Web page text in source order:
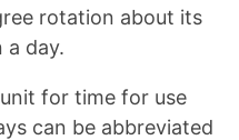
rotation about its
a day.
for time for use
can be abbreviated